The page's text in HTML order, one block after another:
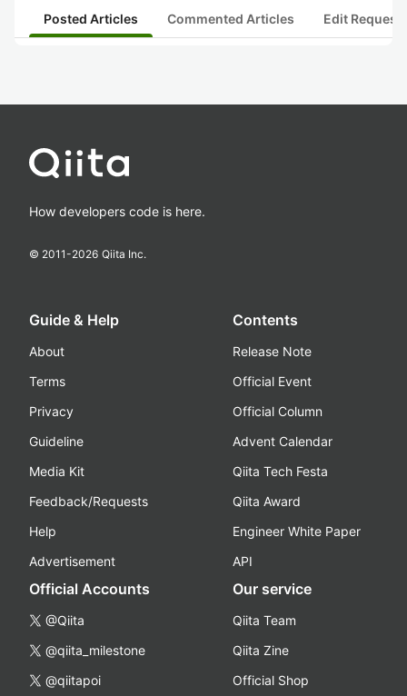
Posted Articles Commented Articles Edit
How developers code is here.
© 2011-2026 Qiita Inc.
Guide & Help
About
Terms
Privacy
Guideline
Media Kit
Feedback/Requests
Help
Advertisement
Contents
Release Note
Official Event
Official Column
Advent Calendar
Qiita Tech Festa
Qiita Award
Engineer White Paper
API
Official Accounts
@Qiita
@qiita_milestone
@qiitapoi
Our service
Qiita Team
Qiita Zine
Official Shop